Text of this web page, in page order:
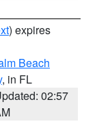
) expires
Beach
, in FL
02:57